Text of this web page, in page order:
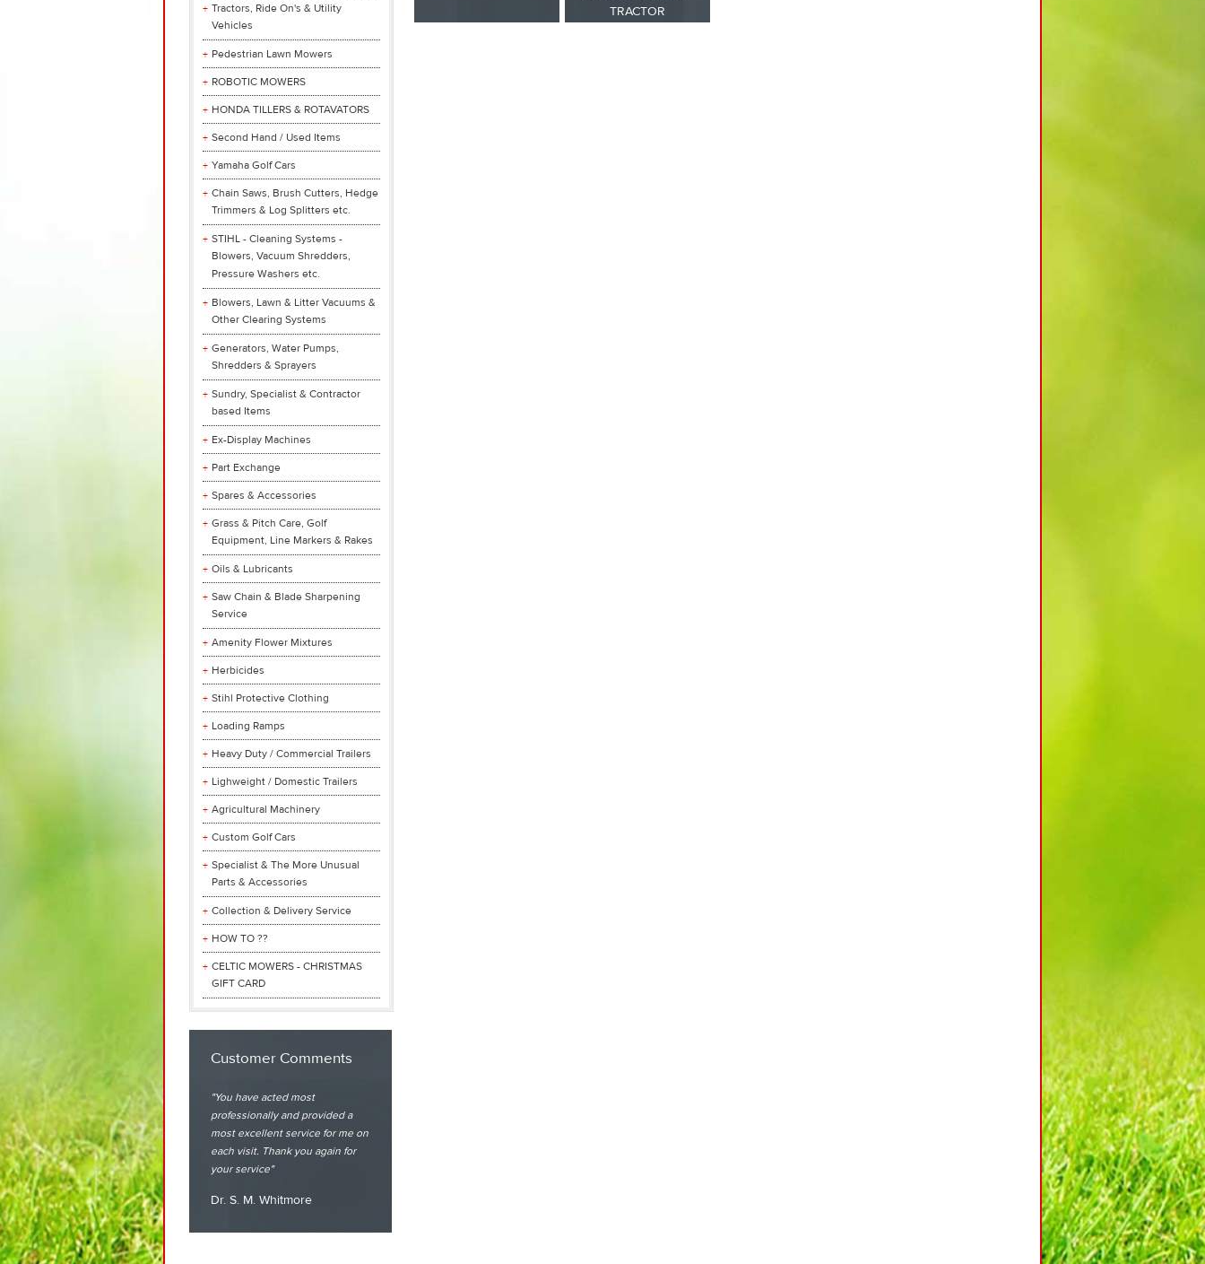
Tractors, Ride On's & Utility
Vehicles
Pedestrian Lawn Mowers
ROBOTIC MOWERS
HONDA TILLERS & ROTAVATORS
Second Hand / Used Items
Yamaha Golf Cars
Chain Saws, Brush Cutters, Hedge
Trimmers & Log Splitters etc.
STIHL - Cleaning Systems -
Blowers, Vacuum Shredders,
Pressure Washers etc.
Blowers, Lawn & Litter Vacuums &
Other Clearing Systems
Generators, Water Pumps,
Shredders & Sprayers
Sundry, Specialist & Contractor
based Items
Ex-Display Machines
Part Exchange
Spares & Accessories
Grass & Pitch Care, Golf
Equipment, Line Markers & Rakes
Oils & Lubricants
Saw Chain & Blade Sharpening
Service
Amenity Flower Mixtures
Herbicides
Stihl Protective Clothing
Loading Ramps
Heavy Duty / Commercial Trailers
Lighweight / Domestic Trailers
Agricultural Machinery
Custom Golf Cars
Specialist & The More Unusual
Parts & Accessories
Collection & Delivery Service
HOW TO ??
CELTIC MOWERS - CHRISTMAS
GIFT CARD
Customer Comments
You have acted most
professionally and provided a
most excellent service for me on
each visit. Thank you again for
your service
Dr. S. M. Whitmore
TRACTOR